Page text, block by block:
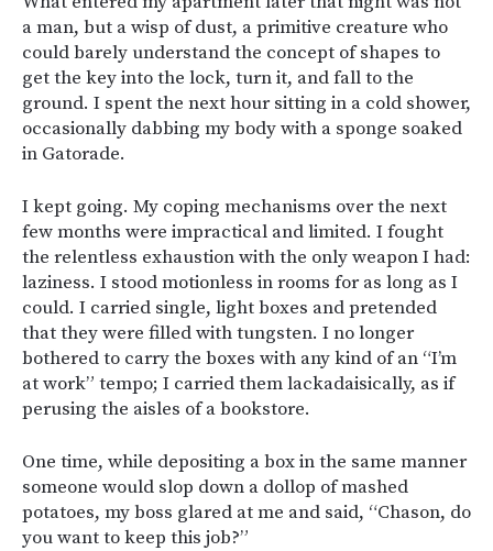
a man, but a wisp of dust, a primitive creature who
could barely understand the concept of shapes to
get the key into the lock, turn it, and fall to the
ground. I spent the next hour sitting in a cold shower,
occasionally dabbing my body with a sponge soaked
in Gatorade.
I kept going. My coping mechanisms over the next
few months were impractical and limited. I fought
the relentless exhaustion with the only weapon I had:
laziness. I stood motionless in rooms for as long as I
could. I carried single, light boxes and pretended
that they were filled with tungsten. I no longer
bothered to carry the boxes with any kind of an “I’m
at work” tempo; I carried them lackadaisically, as if
perusing the aisles of a bookstore.
One time, while depositing a box in the same manner
someone would slop down a dollop of mashed
potatoes, my boss glared at me and said, “Chason, do
you want to keep this job?”